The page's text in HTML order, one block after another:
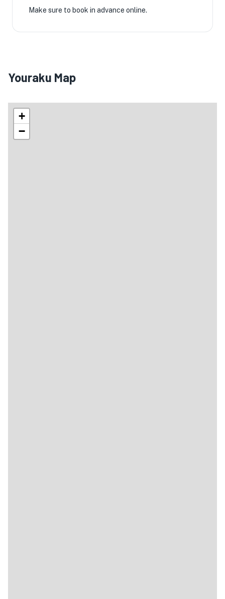
Make sure to book in advance online.
Youraku Map
+
−